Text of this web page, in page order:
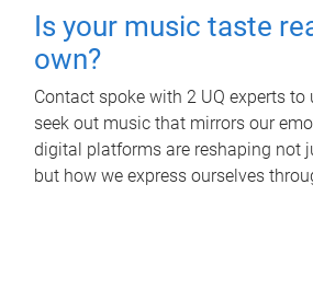
Is your music taste
own?
Contact spoke with 2 UQ experts to
seek out music that mirrors our
digital platforms are reshaping not
but how we express ourselves